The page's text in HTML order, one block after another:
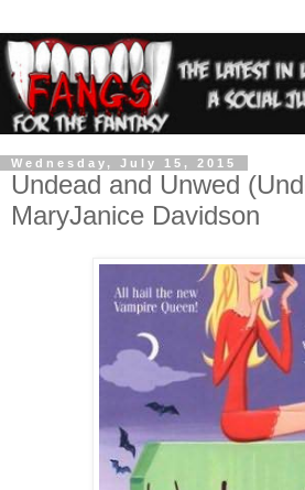
Wednesday, July 15, 2015
Undead and Unwed
MaryJanice Davidson